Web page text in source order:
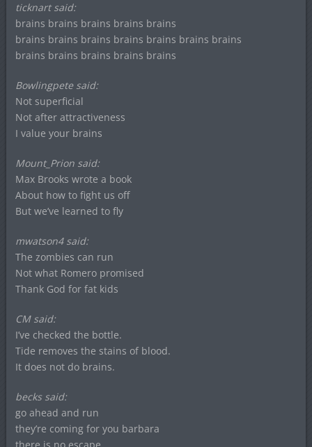
ticknart said:
brains brains brains brains brains
brains brains brains brains brains brains brains
brains brains brains brains brains
Bowlingpete said:
Not superficial
Not after attractiveness
I value your brains
Mount_Prion said:
Max Brooks wrote a book
About how to fight us off
But we’ve learned to fly
mwatson4 said:
The zombies can run
Not what Romero promised
Thank God for fat kids
CM said:
I’ve checked the bottle.
Tide removes the stains of blood.
It does not do brains.
becks said:
go ahead and run
they’re coming for you barbara